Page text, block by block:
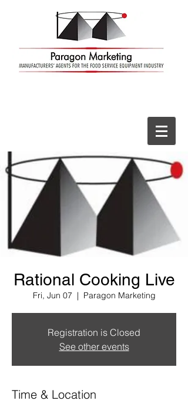
Rational Cooking Live
Fri, Jun 07
  |
Paragon Marketing
Registration is Closed
See other events
Time & Location